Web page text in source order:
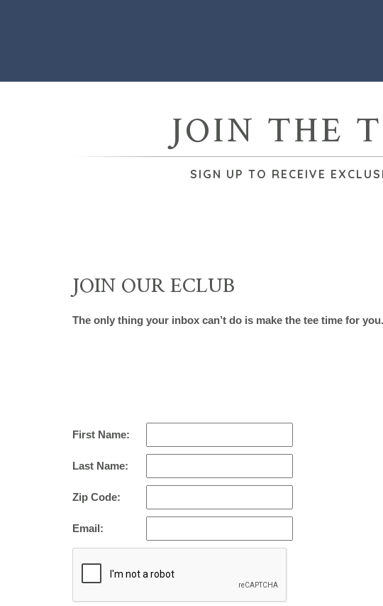
JOIN THE
SIGN UP TO RECEIVE
JOIN OUR ECLUB
The only thing your inbox can’t do is make the tee time for you.
First Name:
Last Name:
Zip Code:
Email: